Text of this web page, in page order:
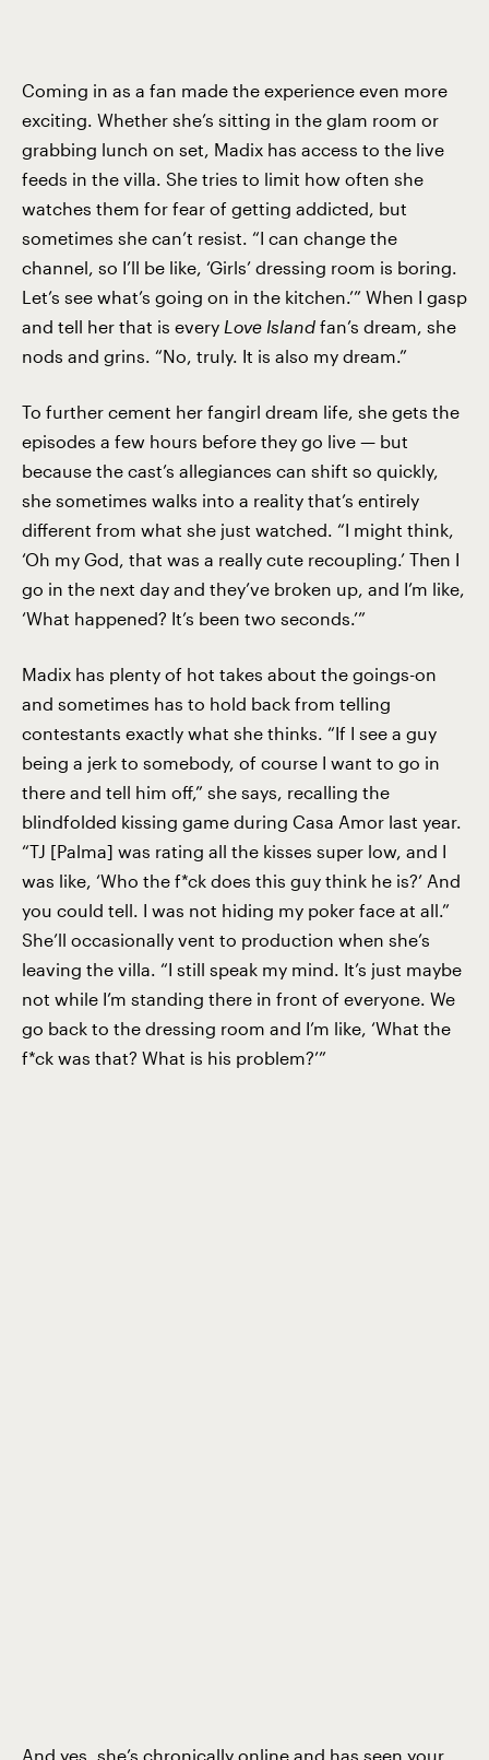
Coming in as a fan made the experience even more
exciting. Whether she’s sitting in the glam room or
grabbing lunch on set, Madix has access to the live
feeds in the villa. She tries to limit how often she
watches them for fear of getting addicted, but
sometimes she can’t resist. “I can change the
channel, so I’ll be like, ‘Girls’ dressing room is boring.
Let’s see what’s going on in the kitchen.’” When I gasp
and tell her that is every Love Island fan’s dream, she
nods and grins. “No, truly. It is also my dream.”
To further cement her fangirl dream life, she gets the
episodes a few hours before they go live — but
because the cast’s allegiances can shift so quickly,
she sometimes walks into a reality that’s entirely
different from what she just watched. “I might think,
‘Oh my God, that was a really cute recoupling.’ Then I
go in the next day and they’ve broken up, and I’m like,
‘What happened? It’s been two seconds.’”
Madix has plenty of hot takes about the goings-on
and sometimes has to hold back from telling
contestants exactly what she thinks. “If I see a guy
being a jerk to somebody, of course I want to go in
there and tell him off,” she says, recalling the
blindfolded kissing game during Casa Amor last year.
“TJ [Palma] was rating all the kisses super low, and I
was like, ‘Who the f*ck does this guy think he is?’ And
you could tell. I was not hiding my poker face at all.”
She’ll occasionally vent to production when she’s
leaving the villa. “I still speak my mind. It’s just maybe
not while I’m standing there in front of everyone. We
go back to the dressing room and I’m like, ‘What the
f*ck was that? What is his problem?’”
And yes, she’s chronically online and has seen your